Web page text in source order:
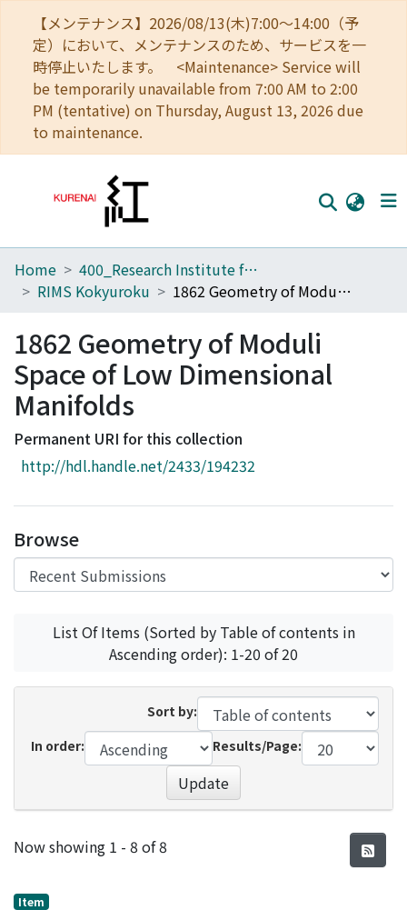
【メンテナンス】2026/08/13(木)7:00～14:00（予
定）において、メンテナンスのため、サービスを一
時停止いたします。 <Maintenance> Service will
be temporarily unavailable from 7:00 AM to 2:00
PM (tentative) on Thursday, August 13, 2026 due
to maintenance.
Home
Browse
Download Ranking
Access Statistics
Library Network
Home
400_Research Institute for Mathematical Sciences
RIMS Kokyuroku
1862 Geometry of Moduli Space of Low Dimensional Manifolds
1862 Geometry of Moduli
Space of Low Dimensional
Manifolds
Permanent URI for this collection
http://hdl.handle.net/2433/194232
Browse
List Of Items (Sorted by Table of contents in
Ascending order): 1-20 of 20
Sort by:
In order:
Results/Page:
Update
Recent Submissions
Now showing 1 - 8 of 8
Item